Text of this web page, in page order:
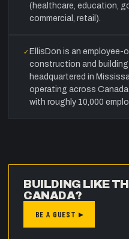
(healthcare, education,
commercial, retail).
✓ EllisDon is an employee-
construction and
headquartered in
operating across
with roughly 10,000
BUILDING LIKE
CANADA?
BE A GUEST ▸